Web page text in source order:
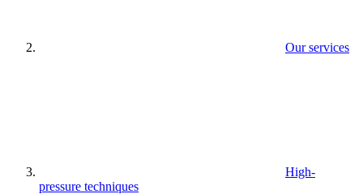
Our services
High-
pressure techniques